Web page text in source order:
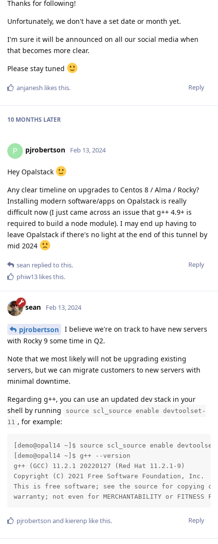
Thanks for following!
Unfortunately, we don't have a set date or month yet.
I'm sure it will be announced on all our social media when
that becomes more clear.
Please stay tuned
Reply
anjanesh likes this.
10 MONTHS LATER
P pjrobertson Feb 13, 2024
Hey Opalstack
Any clear timeline on upgrades to Centos 8 / Alma / Rocky?
Installing modern software/apps on Opalstack is really
difficult now (I just came across an issue that g++ 4.9+ is
required to build a node module). I may end up having to
leave Opalstack if there's no light at the end of this tunnel by
mid 2024
Reply
sean replied to this.
phiw13 likes this.
sean Feb 13, 2024
pjrobertson
I believe we're on track to have new servers
with Rocky 9 some time in Q2.
Note that we most likely will not be upgrading existing
servers, but we can migrate customers to new servers with
minimal downtime.
Regarding g++, you can use an updated dev stack in your
shell by running
source scl_source enable devtoolset-
11 , for example:
[demo@opal14 ~]$ source scl_source enable
[demo@opal14 ~]$ g++ --version
g++ (GCC) 11.2.1 20220127 (Red Hat 11.2.1-9)
Copyright (C) 2021 Free Software Foundation, Inc.
This is free software; see the source for copying
warranty; not even for MERCHANTABILITY or FITNESS FOR
Reply
pjrobertson and kierenp like this.